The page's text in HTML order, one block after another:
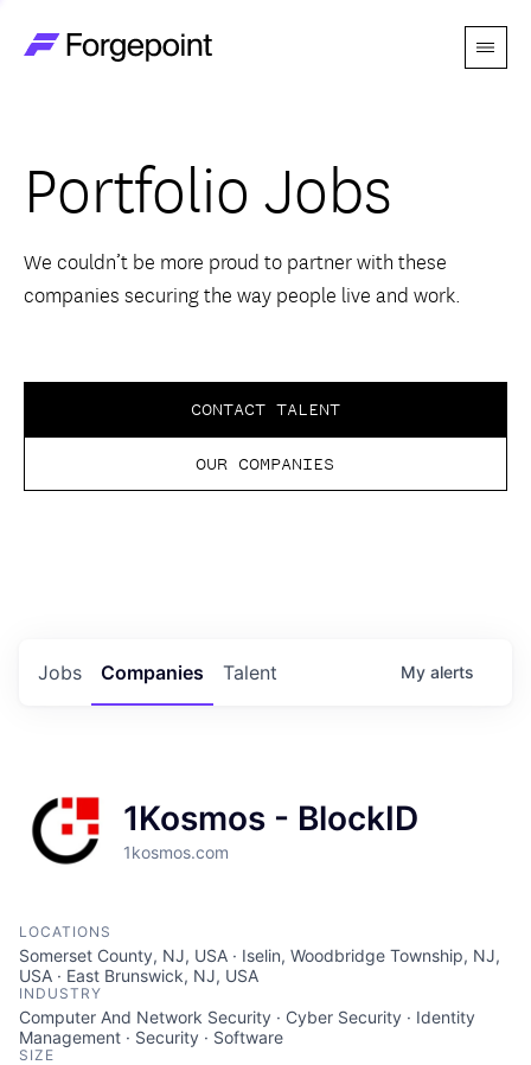
Menu
Themes
Advantage
Perspectives
Portfolio Jobs
We couldn’t be more proud to partner with these
companies securing the way people live and work.
CONTACT TALENT
OUR COMPANIES
Jobs Companies Talent My alerts
1Kosmos - BlockID
1kosmos.com
LOCATIONS
Somerset County, NJ, USA · Iselin, Woodbridge Township, NJ,
USA · East Brunswick, NJ, USA
INDUSTRY
Computer And Network Security · Cyber Security · Identity
Management · Security · Software
SIZE